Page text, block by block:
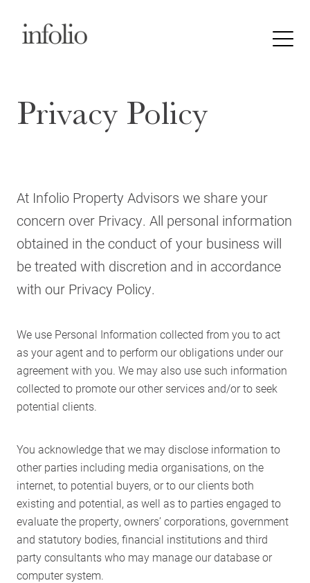
Privacy Policy
At Infolio Property Advisors we share your
concern over Privacy. All personal information
obtained in the conduct of your business will
be treated with discretion and in accordance
with our Privacy Policy.
We use Personal Information collected from you to act
as your agent and to perform our obligations under our
agreement with you. We may also use such information
collected to promote our other services and/or to seek
potential clients.
You acknowledge that we may disclose information to
other parties including media organisations, on the
internet, to potential buyers, or to our clients both
existing and potential, as well as to parties engaged to
evaluate the property, owners’ corporations, government
and statutory bodies, financial institutions and third
party consultants who may manage our database or
computer system.